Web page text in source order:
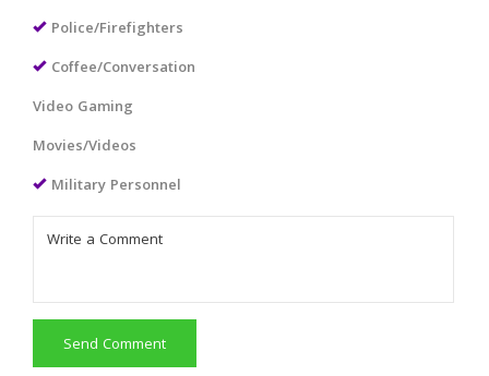
Police/Firefighters
Coffee/Conversation
Video Gaming
Movies/Videos
Military Personnel
Send Comment